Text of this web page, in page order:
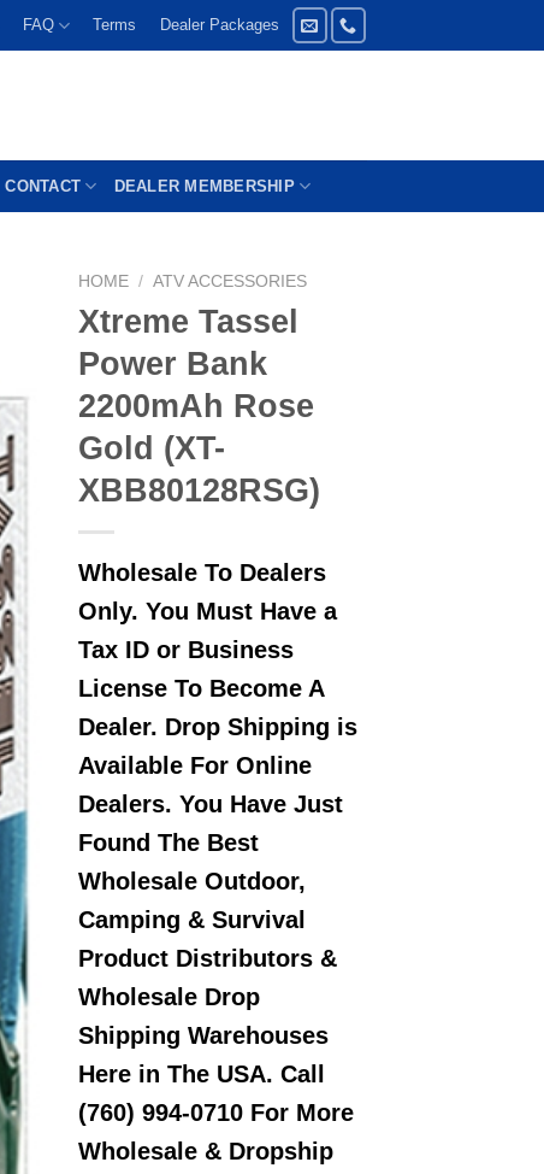
FAQ Terms Dealer Packages
CONTACT DEALER MEMBERSHIP
HOME / ATV ACCESSORIES
Xtreme Tassel
Power Bank
2200mAh Rose
Gold (XT-
XBB80128RSG)
Wholesale To Dealers
Only. You Must Have a
Tax ID or Business
License To Become A
Dealer. Drop Shipping is
Available For Online
Dealers. You Have Just
Found The Best
Wholesale Outdoor,
Camping & Survival
Product Distributors &
Wholesale Drop
Shipping Warehouses
Here in The USA. Call
(760) 994-0710 For More
Wholesale & Dropship